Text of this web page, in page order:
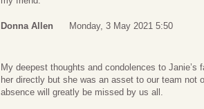
Donna Allen Monday, 3 May 2021 5:50
My deepest thoughts and condolences to Janie’s
her directly but she was an asset to our team not
absence will greatly be missed by us all.